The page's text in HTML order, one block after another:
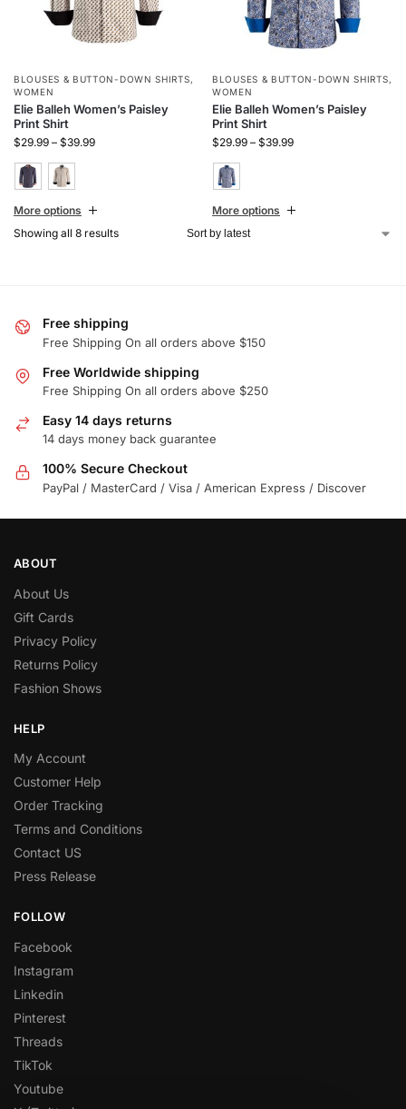
BLOUSES & BUTTON-DOWN SHIRTS,
WOMEN
Elie Balleh Women’s Paisley
Print Shirt
$29.99 – $39.99
More options
BLOUSES & BUTTON-DOWN SHIRTS,
WOMEN
Elie Balleh Women’s Paisley
Print Shirt
$29.99 – $39.99
More options
Showing all 8 results
Free shipping
Free Shipping On all orders above $150
Free Worldwide shipping
Free Shipping On all orders above $250
Easy 14 days returns
14 days money back guarantee
100% Secure Checkout
PayPal / MasterCard / Visa / American Express / Discover
ABOUT
About Us
Gift Cards
Privacy Policy
Returns Policy
Fashion Shows
HELP
My Account
Customer Help
Order Tracking
Terms and Conditions
Contact US
Press Release
FOLLOW
Facebook
Instagram
Linkedin
Pinterest
Threads
TikTok
Youtube